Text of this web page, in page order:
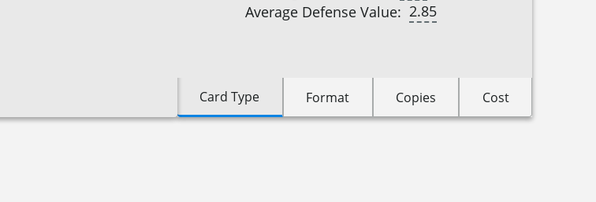
Average Defense Value: 2.85
Card Type Format Copies Cost